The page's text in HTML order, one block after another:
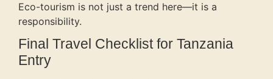
Eco-tourism is not just a trend here—it is a
responsibility.
Final Travel Checklist for Tanzania
Entry